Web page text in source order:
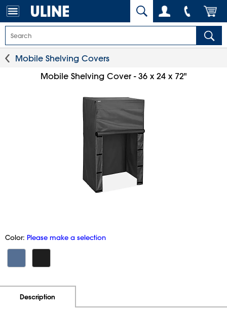
Mobile Shelving Covers
Mobile Shelving Cover - 36 x 24 x 72"
Color: Please make a selection
Description